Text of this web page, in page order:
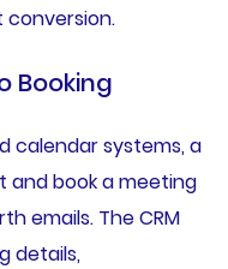
Booking
calendar systems, a
book a meeting
emails. The CRM
details,